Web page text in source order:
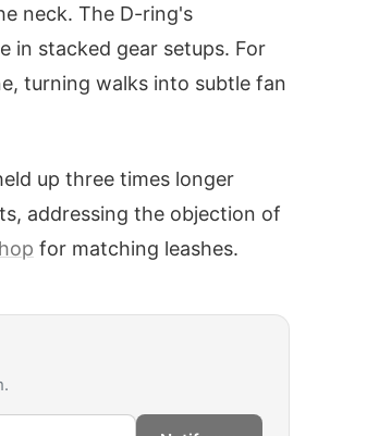
neck. The D-ring's
in stacked gear setups. For
turning walks into subtle fan
up three times longer
addressing the objection of
for matching leashes.